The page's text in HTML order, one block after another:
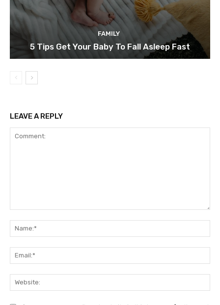
FAMILY
5 Tips Get Your Baby To Fall Asleep Fast
LEAVE A REPLY